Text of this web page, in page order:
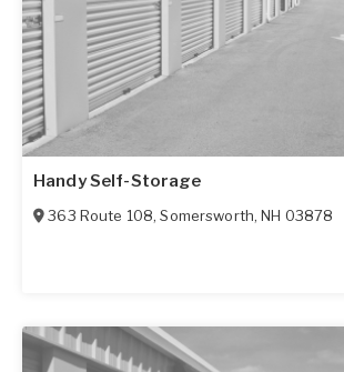
Handy Self-Storage
363 Route 108,Somersworth,NH 03878